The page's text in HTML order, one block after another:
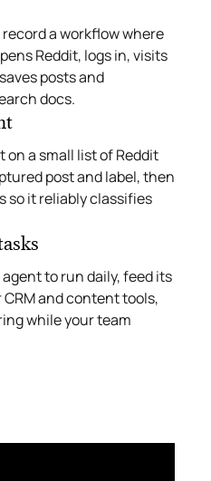
a workflow where
Reddit, logs in, visits
posts and
docs.
on a small list of Reddit
post and label, then
so it reliably classifies
to run daily, feed its
and content tools,
while your team